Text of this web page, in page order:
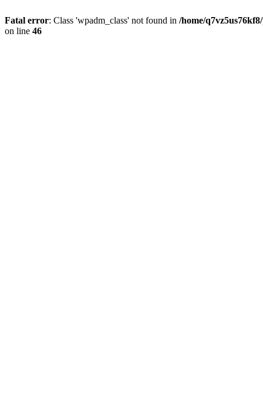
Fatal error: Class 'wpadm_class' not found in /home/
on line 46